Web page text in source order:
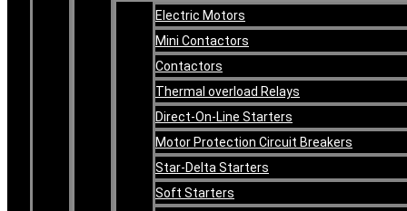
Electric Motors
Mini Contactors
Contactors
Thermal overload Relays
Direct-On-Line Starters
Motor Protection Circuit Breakers
Star-Delta Starters
Soft Starters